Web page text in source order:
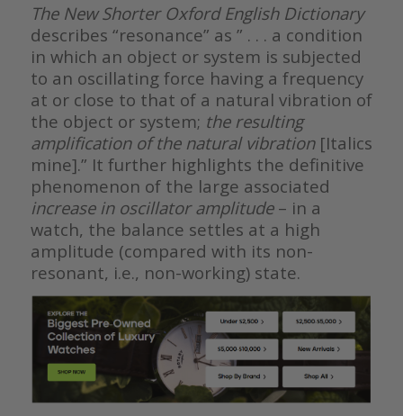
The New Shorter Oxford English Dictionary
describes “resonance” as ” . . . a condition
in which an object or system is subjected
to an oscillating force having a frequency
at or close to that of a natural vibration of
the object or system; the resulting
amplification of thenatural vibration[Italics
mine].” It further highlights the definitive
phenomenon of the large associated
increase in oscillator amplitude – in a
watch, the balance settles at a high
amplitude (compared with its non-
resonant, i.e., non-working) state.